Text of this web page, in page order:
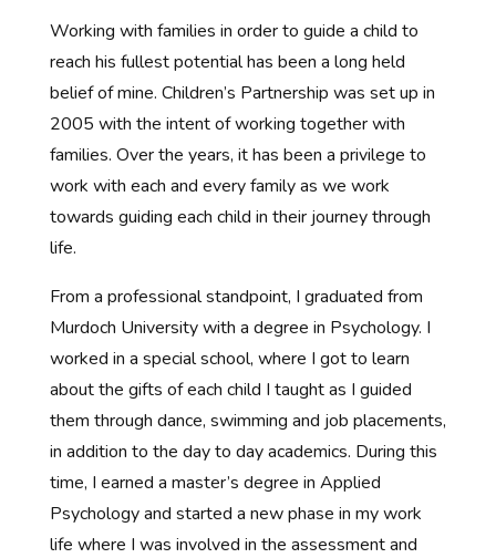
Working with families in order to guide a child to
reach his fullest potential has been a long held
belief of mine. Children’s Partnership was set up in
2005 with the intent of working together with
families. Over the years, it has been a privilege to
work with each and every family as we work
towards guiding each child in their journey through
life.
From a professional standpoint, I graduated from
Murdoch University with a degree in Psychology. I
worked in a special school, where I got to learn
about the gifts of each child I taught as I guided
them through dance, swimming and job placements,
in addition to the day to day academics. During this
time, I earned a master’s degree in Applied
Psychology and started a new phase in my work
life where I was involved in the assessment and